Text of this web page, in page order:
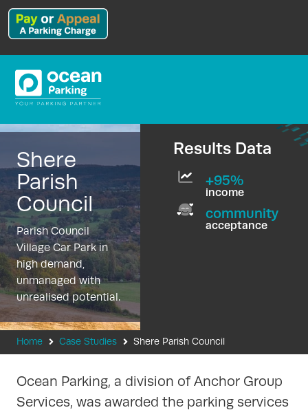
Shere
Parish
Council
Parish Council
Village Car Park in
high demand,
unmanaged with
unrealised potential.
Results Data
+95%
income
community
acceptance
Home Case Studies Shere Parish Council
Ocean Parking, a division of Anchor Group
Services, was awarded the parking services